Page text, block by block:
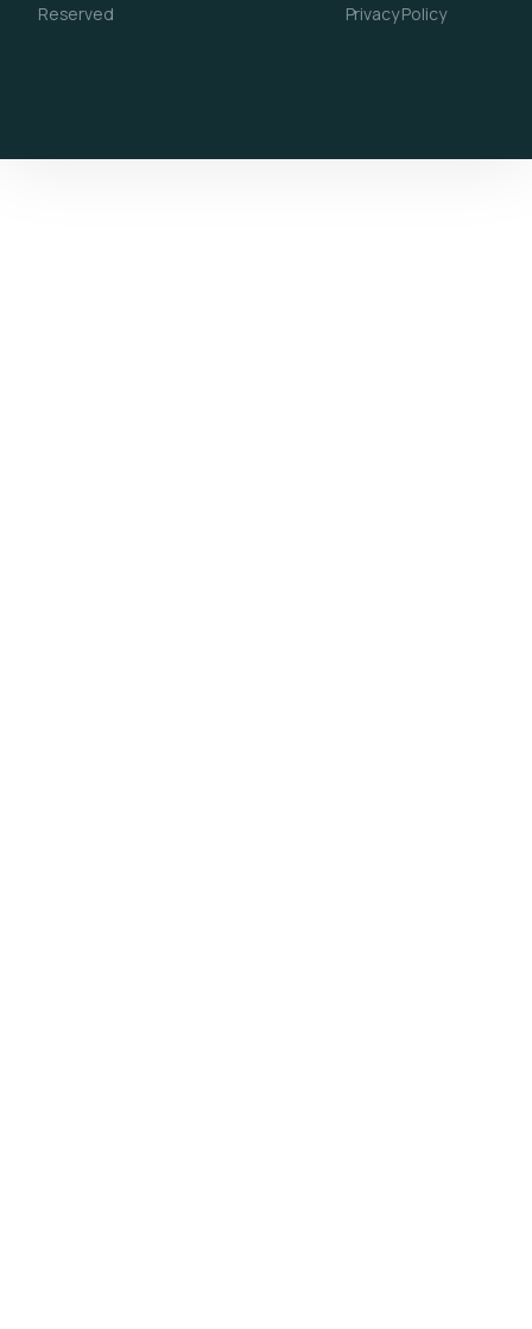
Reserved
Privacy Policy